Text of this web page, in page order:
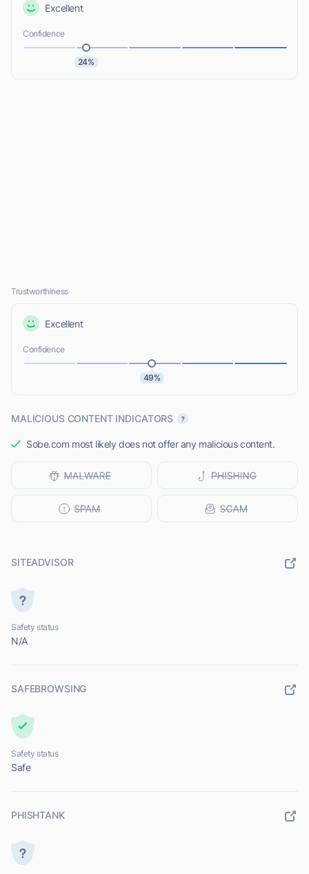
Excellent
Confidence
24%
Trustworthiness
Excellent
Confidence
49%
MALICIOUS CONTENT INDICATORS
Sobe.com most likely does not offer any malicious content.
SITEADVISOR
Safety status
N/A
SAFEBROWSING
Safety status
Safe
PHISHTANK